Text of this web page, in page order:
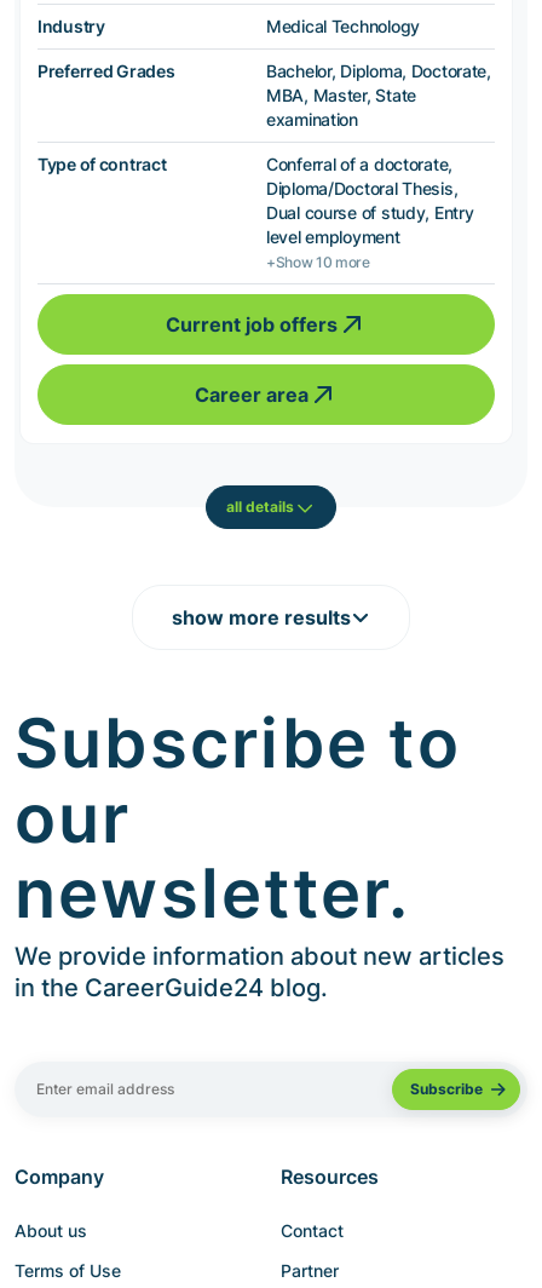
Industry Medical Technology
Preferred Grades
Bachelor, Diploma, Doctorate,
MBA, Master, State
examination
Type of contract
Conferral of a doctorate,
Diploma/Doctoral Thesis,
Dual course of study, Entry
level employment
+Show 10 more
Current job offers
Career area
all details
show more results
Subscribe to
our
newsletter.
We provide information about new articles
in the CareerGuide24 blog.
Company
About us
Terms of Use
Resources
Contact
Partner